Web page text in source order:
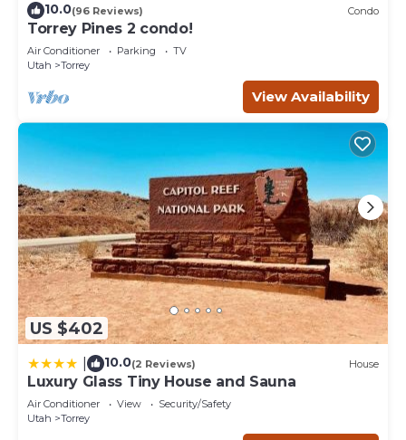
10.0(96 Reviews) Condo
Torrey Pines 2 condo!
Air Conditioner Parking
TV
Utah
Torrey
View Availability
US $402
10.0(2 Reviews) House
Luxury Glass Tiny House and Sauna
Air Conditioner View
Security/Safety
Utah
Torrey